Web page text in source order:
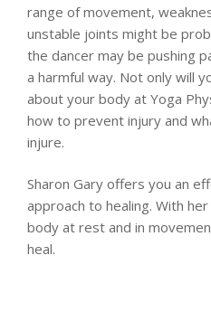
range of movement,
unstable joints might be
the dancer may be pushing
a harmful way. Not only will
about your body at Yoga
how to prevent injury and
injure.
Sharon Gary offers you an
approach to healing. With
body at rest and in
heal.